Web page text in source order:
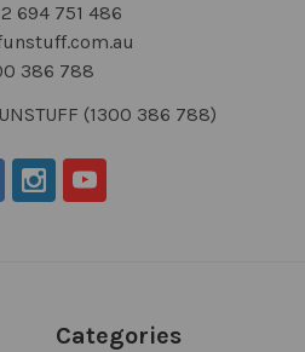
694 751 486
386 788
(1300 386 788)
Categories